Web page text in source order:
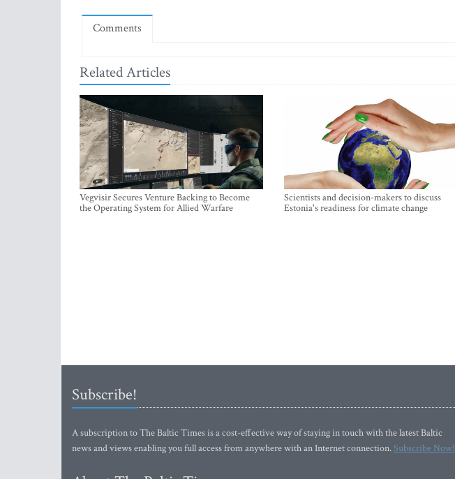
Comments
Related Articles
Vegvisir Secures Venture Backing to Become
the Operating System for Allied Warfare
Scientists and decision-makers to discuss
Estonia's readiness for climate change
Subscribe!
A subscription to The Baltic Times is a cost-effective way of staying in touch with the latest Baltic
news and views enabling you full access from anywhere with an Internet connection.Subscribe Now!